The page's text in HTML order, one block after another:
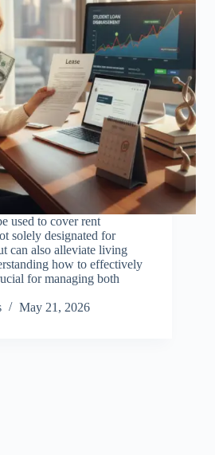
used to cover rent
solely designated for
can also alleviate living
how to effectively
for managing both
May 21, 2026